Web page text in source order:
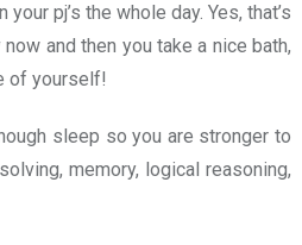
pj’s the whole day. Yes, that’s
and then you take a nice bath,
of yourself!
sleep so you are stronger to
memory, logical reasoning,